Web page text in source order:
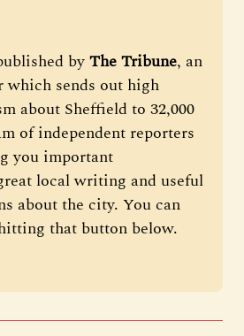
by The Tribune, an
which sends out high
about Sheffield to 32,000
of independent reporters
you important
local writing and useful
that button below.